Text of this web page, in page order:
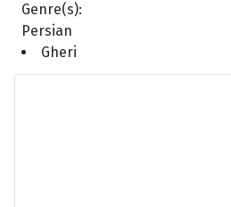
Genre(s):
Persian
Gheri